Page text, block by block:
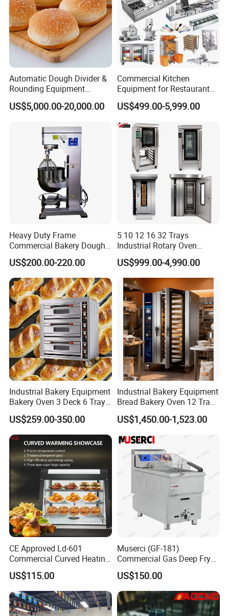
Automatic Dough Divider &
Rounding Equipment
Continuous Operation
US$5,000.00-20,000.00
Commercial Kitchen
Equipment for Restaurant
One-Stop Kitchen Project
Solution Hotel Restaurant
Equipment Supplies
US$499.00-5,999.00
Heavy Duty Frame
Commercial Bakery Dough
Mixer with 120L Bowl
US$200.00-220.00
5 10 12 16 32 Trays
Industrial Rotary Oven
Baking Rack Oven
US$999.00-4,990.00
Industrial Bakery Equipment
Bakery Oven 3 Deck 6 Trays
Gas Electric Pizza Oven 2
Trays 4 Trays 6 Trays 9
Trays 16 Trays Baking Oven
Electric Deck Oven
US$259.00-350.00
Industrial Bakery Equipment
Bread Bakery Oven 12 Trays
Baking Oven Commercial
Gas Convection Oven with
Steam System
US$1,450.00-1,523.00
CE Approved Ld-601
Commercial Curved Heating
Showcase
US$115.00
Muserci (GF-181)
Commercial Gas Deep Fryer
3 Tube Fries 50-200℃
Chicken Fries Restaurant
Fast Food Dual Fuel LPG/
Gas Fry Machine with
Removable Fry Basket CE
US$150.00